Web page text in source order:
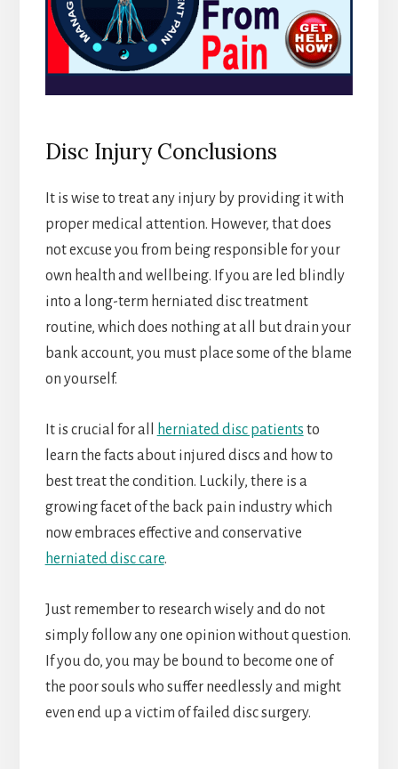
Disc Injury Conclusions
It is wise to treat any injury by providing it with
proper medical attention. However, that does
not excuse you from being responsible for your
own health and wellbeing. If you are led blindly
into a long-term herniated disc treatment
routine, which does nothing at all but drain your
bank account, you must place some of the blame
on yourself.
It is crucial for all herniated disc patients to
learn the facts about injured discs and how to
best treat the condition. Luckily, there is a
growing facet of the back pain industry which
now embraces effective and conservative
herniated disc care.
Just remember to research wisely and do not
simply follow any one opinion without question.
If you do, you may be bound to become one of
the poor souls who suffer needlessly and might
even end up a victim of failed disc surgery.